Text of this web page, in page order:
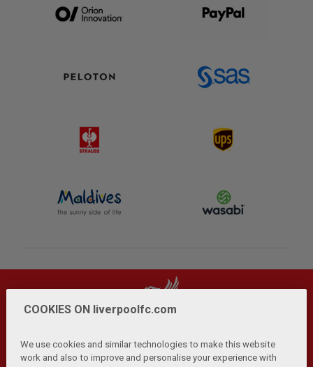
COOKIES ON liverpoolfc.com
We use cookies and similar technologies to make this website
work and also to improve and personalise your experience with